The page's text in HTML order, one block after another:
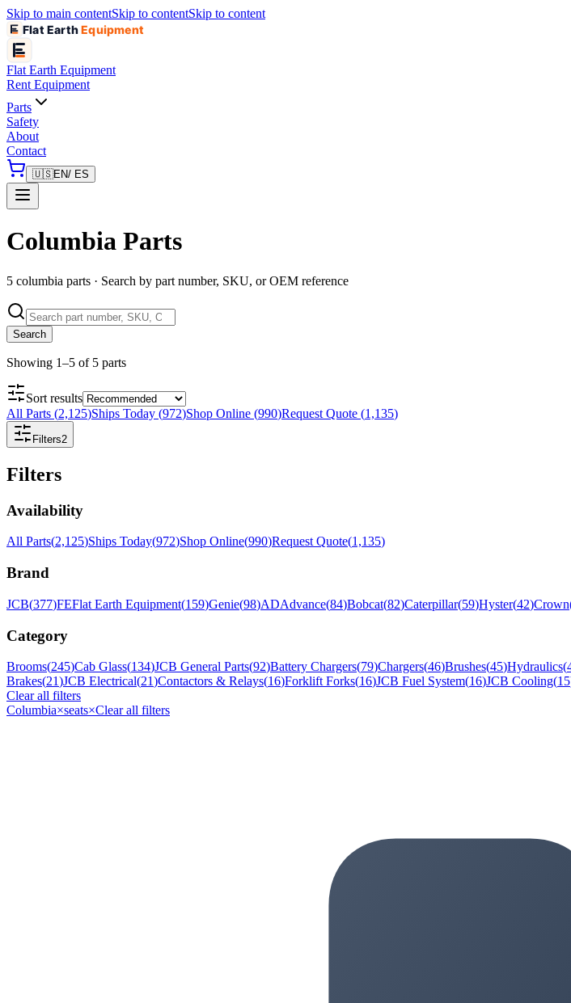
Skip to main contentSkip to contentSkip to content
Flat EarthEquipment
Flat Earth Equipment
Rent Equipment
Parts
Safety
About
Contact
🇺🇸EN/ ES
Columbia Parts
5 columbia parts · Search by part number, SKU, or OEM reference
Search
Showing 1–5 of 5 parts
Sort results
All Parts (2,125)Ships Today (972)Shop Online (990)Request Quote (1,135)
Filters2
Filters
Availability
All Parts(2,125)Ships Today(972)Shop Online(990)Request Quote(1,135)
Brand
JCB(377)FEFlat Earth Equipment(159)Genie(98)ADAdvance(84)Bobcat(82)Caterpillar(59)Hyster(42)Crown
Category
Brooms(245)Cab Glass(134)JCB General Parts(92)Battery Chargers(79)Chargers(46)Brushes(45)Hydraulics(
Brakes(21)JCB Electrical(21)Contactors & Relays(16)Forklift Forks(16)JCB Fuel System(16)JCB Cooling(15
Clear all filters
Columbia×seats×Clear all filters